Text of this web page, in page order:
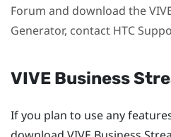
Forum and download the
Generator, contact HTC
VIVE Business
If you plan to use any